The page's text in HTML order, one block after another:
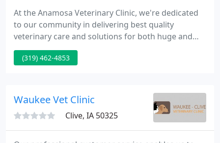
At the Anamosa Veterinary Clinic, we're dedicated
to our community in delivering best quality
veterinary care and solutions for both huge and
tiny animals. The Anamosa Veterinary Clinic is a
complete-service veterinary clinic with haul-in
and food animal herd health management.
(319) 462-4853
Waukee Vet Clinic
Clive, IA 50325